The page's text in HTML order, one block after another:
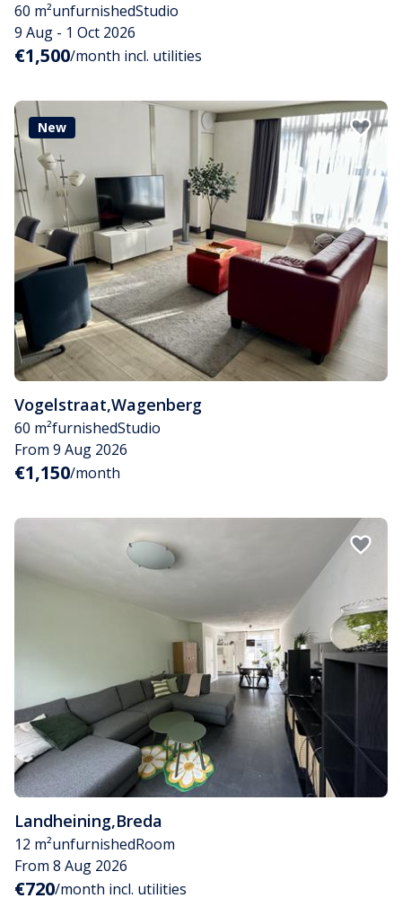
60 m²unfurnishedStudio
9 Aug - 1 Oct 2026
€1,500/month incl. utilities
New
Vogelstraat,Wagenberg
60 m²furnishedStudio
From 9 Aug 2026
€1,150/month
Landheining,Breda
12 m²unfurnishedRoom
From 8 Aug 2026
€720/month incl. utilities